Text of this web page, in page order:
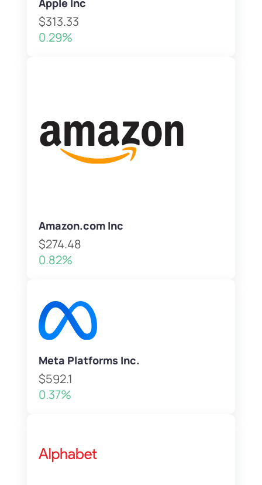
Apple Inc
$313.33
0.29%
Amazon.com Inc
$274.48
0.82%
Meta Platforms Inc.
$592.1
0.37%